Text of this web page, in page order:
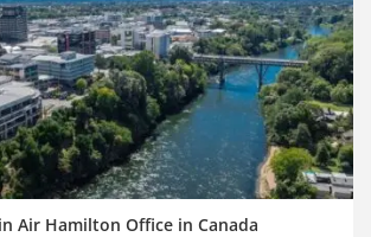
Air Hamilton Office in Canada